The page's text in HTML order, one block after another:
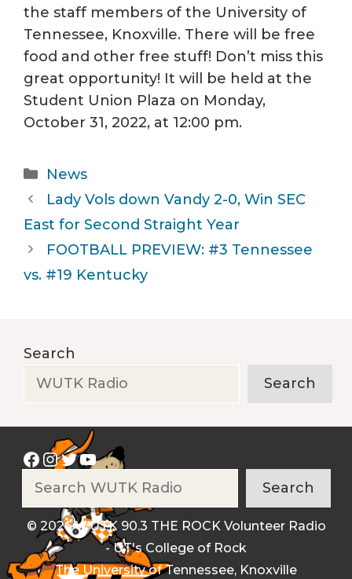
the staff members of the University of
Tennessee, Knoxville. There will be free
food and other free stuff! Don’t miss this
great opportunity! It will be held at the
Student Union Plaza on Monday,
October 31, 2022, at 12:00 pm.
Categories
News
Lady Vols down Vandy 2-0, Win SEC
East for Second Straight Year
FOOTBALL PREVIEW: #3 Tennessee
vs. #19 Kentucky
Search
Search
Facebook
Instagram
Twitter
YouTube
Search
© 2026 WUTK 90.3 THE ROCK Volunteer Radio
- UT's College of Rock
The University of Tennessee, Knoxville